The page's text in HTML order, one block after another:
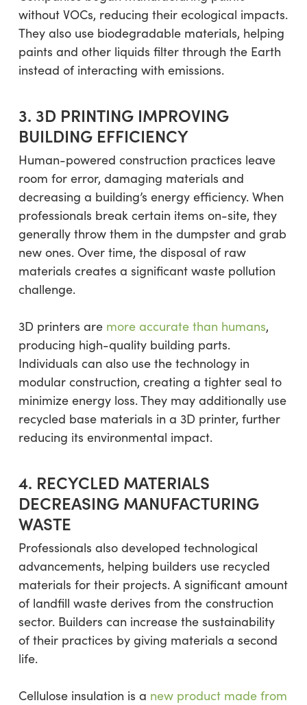
without VOCs, reducing their ecological impacts.
They also use biodegradable materials, helping
paints and other liquids filter through the Earth
instead of interacting with emissions.
3. 3D PRINTING IMPROVING
BUILDING EFFICIENCY
Human-powered construction practices leave
room for error, damaging materials and
decreasing a building’s energy efficiency. When
professionals break certain items on-site, they
generally throw them in the dumpster and grab
new ones. Over time, the disposal of raw
materials creates a significant waste pollution
challenge.
3D printers are more accurate than humans,
producing high-quality building parts.
Individuals can also use the technology in
modular construction, creating a tighter seal to
minimize energy loss. They may additionally use
recycled base materials in a 3D printer, further
reducing its environmental impact.
4. RECYCLED MATERIALS
DECREASING MANUFACTURING
WASTE
Professionals also developed technological
advancements, helping builders use recycled
materials for their projects. A significant amount
of landfill waste derives from the construction
sector. Builders can increase the sustainability
of their practices by giving materials a second
life.
Cellulose insulation is a new product made from